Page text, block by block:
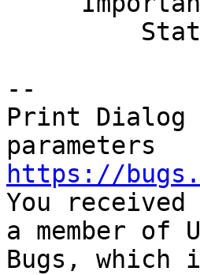
--
Print Dialog
https://
You
a member of
Bugs, which